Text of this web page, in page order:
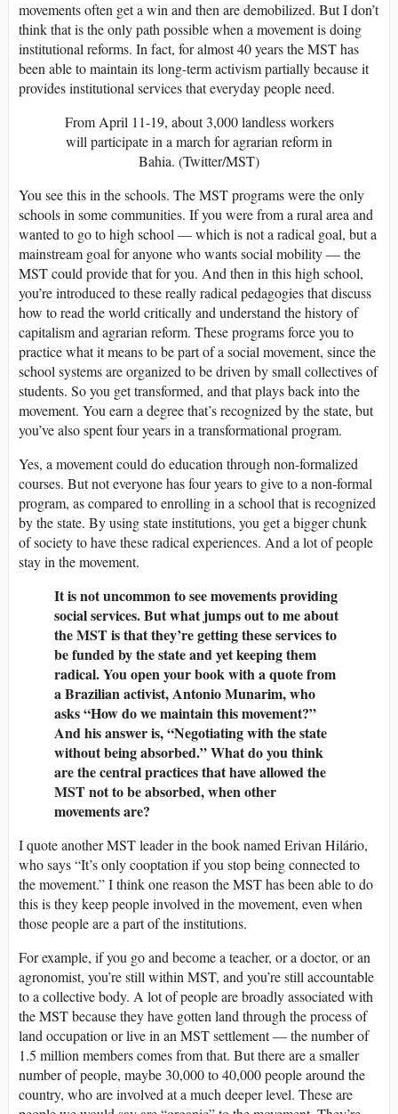
movements often get a win and then are demobilized. But I don’t
think that is the only path possible when a movement is doing
institutional reforms. In fact, for almost 40 years the MST has
been able to maintain its long-term activism partially because it
provides institutional services that everyday people need.
From April 11-19, about 3,000 landless workers
will participate in a march for agrarian reform in
Bahia. (Twitter/MST)
You see this in the schools. The MST programs were the only
schools in some communities. If you were from a rural area and
wanted to go to high school — which is not a radical goal, but a
mainstream goal for anyone who wants social mobility — the
MST could provide that for you. And then in this high school,
you’re introduced to these really radical pedagogies that discuss
how to read the world critically and understand the history of
capitalism and agrarian reform. These programs force you to
practice what it means to be part of a social movement, since the
school systems are organized to be driven by small collectives of
students. So you get transformed, and that plays back into the
movement. You earn a degree that’s recognized by the state, but
you’ve also spent four years in a transformational program.
Yes, a movement could do education through non-formalized
courses. But not everyone has four years to give to a non-formal
program, as compared to enrolling in a school that is recognized
by the state. By using state institutions, you get a bigger chunk
of society to have these radical experiences. And a lot of people
stay in the movement.
It is not uncommon to see movements providing
social services. But what jumps out to me about
the MST is that they’re getting these services to
be funded by the state and yet keeping them
radical. You open your book with a quote from
a Brazilian activist, Antonio Munarim, who
asks “How do we maintain this movement?”
And his answer is, “Negotiating with the state
without being absorbed.” What do you think
are the central practices that have allowed the
MST not to be absorbed, when other
movements are?
I quote another MST leader in the book named Erivan Hilário,
who says “It’s only cooptation if you stop being connected to
the movement.” I think one reason the MST has been able to do
this is they keep people involved in the movement, even when
those people are a part of the institutions.
For example, if you go and become a teacher, or a doctor, or an
agronomist, you’re still within MST, and you’re still accountable
to a collective body. A lot of people are broadly associated with
the MST because they have gotten land through the process of
land occupation or live in an MST settlement — the number of
1.5 million members comes from that. But there are a smaller
number of people, maybe 30,000 to 40,000 people around the
country, who are involved at a much deeper level. These are